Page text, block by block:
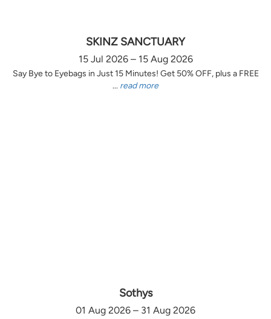
SKINZ SANCTUARY
15 Jul 2026 – 15 Aug 2026
Say Bye to Eyebags in Just 15 Minutes! Get 50% OFF, plus a FREE
... read more
Sothys
01 Aug 2026 – 31 Aug 2026